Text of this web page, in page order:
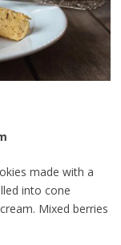
made with a
into cone
Mixed berries